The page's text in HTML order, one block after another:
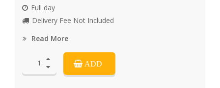
Full day
Delivery Fee Not Included
Read More
ADD